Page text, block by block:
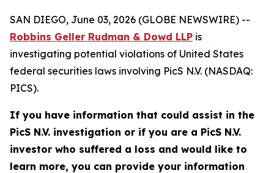
SAN DIEGO, June 03, 2026 (GLOBE NEWSWIRE) --
Robbins Geller Rudman & Dowd LLP is
investigating potential violations of United States
federal securities laws involving PicS N.V. (NASDAQ:
PICS).
If you have information that could assist in the
PicS N.V. investigation or if you are a PicS N.V.
investor who suffered a loss and would like to
learn more, you can provide your information